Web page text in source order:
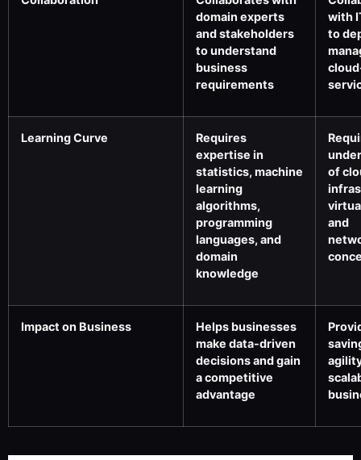
domain experts
and stakeholders
to understand
business
requirements
with
to
Learning Curve
Requires
expertise in
statistics, machine
learning
algorithms,
programming
languages, and
domain
knowledge
of
and
Impact on Business
Helps businesses
make data-driven
decisions and gain
a competitive
advantage